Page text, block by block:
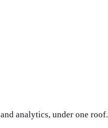
analytics, under one roof.